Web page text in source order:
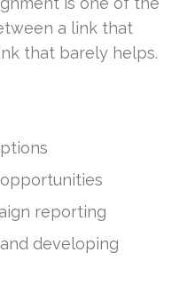
a link that
that barely helps.
reporting
developing